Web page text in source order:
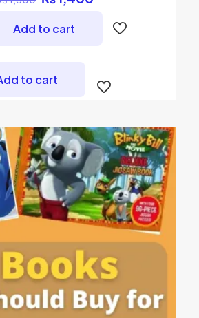
price
was:
₨ 1,600.
₨ 1,400.
Add to cart
to cart